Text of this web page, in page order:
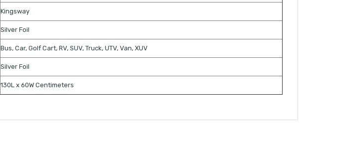
Kingsway
Silver Foil
Bus, Car, Golf Cart, RV, SUV, Truck, UTV, Van, XUV
Silver Foil
130L x 60W Centimeters